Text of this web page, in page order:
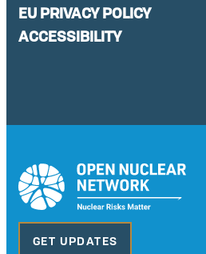
EU PRIVACY POLICY
ACCESSIBILITY
GET UPDATES